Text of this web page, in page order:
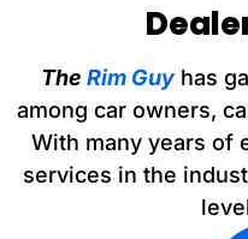
The Rim Guyhas
among car owners,
With many years of
services in the